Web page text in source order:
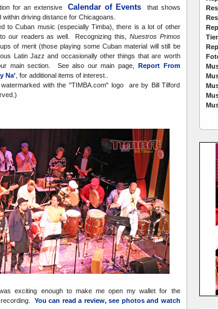
for an extensiveCalendar of Events that shows
driving distance for Chicagoans.
to Cuban music (especially Timba), there is a lot of other
our readers as well. Recognizing this, Nuestros Primos
of merit (those playing some Cuban material will still be
Latin Jazz and occasionally other things that are worth
main section. See also our main page, Report From
Na' , for additional items of interest..
with the "TIMBA.com" logo are by Bill Tilford
exciting enough to make me open my wallet for the
You can read a review, see photos and watch